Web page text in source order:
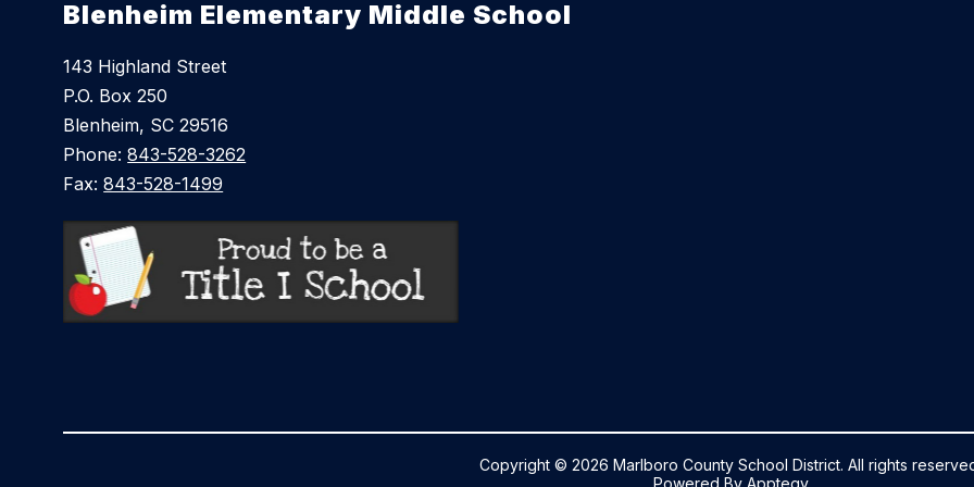
Blenheim Elementary Middle School
143 Highland Street
P.O. Box 250
Blenheim, SC 29516
Phone:843-528-3262
Fax:843-528-1499
Copyright © 2026 Marlboro County School District. All rights
Powered By Apptegy